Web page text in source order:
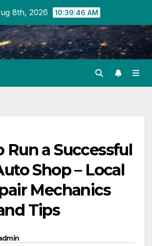
8th, 2026 10:39:46 AM
Run a Successful
Shop – Local
Mechanics
Tips